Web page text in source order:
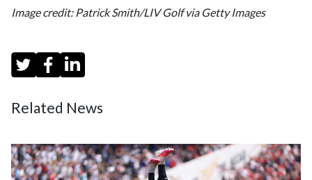
Image credit: Patrick Smith/LIV Golf via Getty Images
Related News